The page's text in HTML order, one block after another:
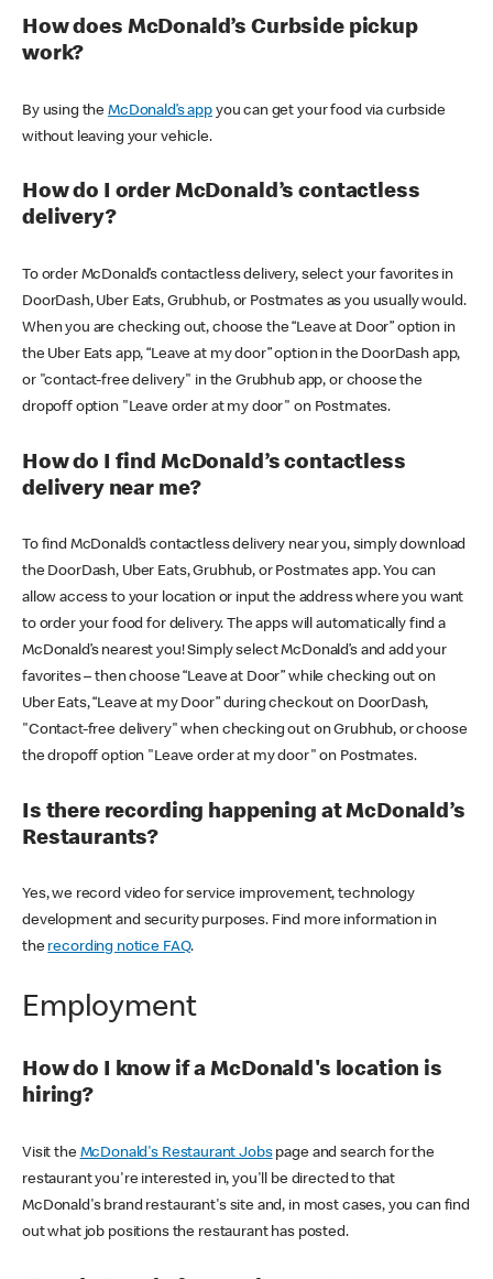
How does McDonald’s Curbside pickup
work?
By using theMcDonald’s appyou can get your food via curbside
without leaving your vehicle.
How do I order McDonald’s contactless
delivery?
To order McDonald’s contactless delivery, select your favorites in
DoorDash, Uber Eats, Grubhub, or Postmates as you usually would.
When you are checking out, choose the “Leave at Door” option in
the Uber Eats app, “Leave at my door” option in the DoorDash app,
or "contact-free delivery" in the Grubhub app, or choose the
dropoff option "Leave order at my door" on Postmates.
How do I find McDonald’s contactless
delivery near me?
To find McDonald’s contactless delivery near you, simply download
the DoorDash, Uber Eats, Grubhub, or Postmates app. You can
allow access to your location or input the address where you want
to order your food for delivery. The apps will automatically find a
McDonald’s nearest you! Simply select McDonald’s and add your
favorites – then choose “Leave at Door” while checking out on
Uber Eats, “Leave at my Door” during checkout on DoorDash,
"Contact-free delivery" when checking out on Grubhub, or choose
the dropoff option "Leave order at my door" on Postmates.
Is there recording happening at McDonald’s
Restaurants?
Yes, we record video for service improvement, technology
development and security purposes. Find more information in
the recording notice FAQ.
Employment
How do I know if a McDonald's location is
hiring?
Visit the McDonald's Restaurant Jobspage and search for the
restaurant you're interested in, you'll be directed to that
McDonald's brand restaurant's site and, in most cases, you can find
out what job positions the restaurant has posted.